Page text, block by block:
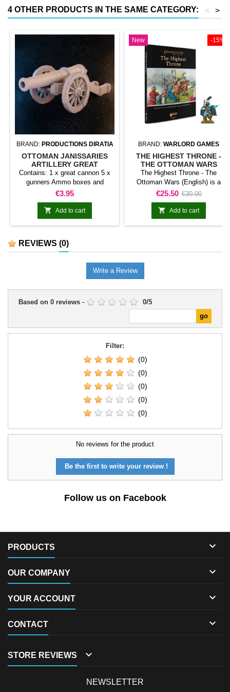
4 OTHER PRODUCTS IN THE SAME CATEGORY: >
<
BRAND: PRODUCTIONS DIRATIA
OTTOMAN JANISSARIES
ARTILLERY GREAT
CANNON
Contains: 1 x great cannon 5 x
gunners Ammo boxes and
decorative accessories
Price
€3.95
 Add to cart
-15%
New
BRAND: WARLORD GAMES
THE HIGHEST THRONE -
THE OTTOMAN WARS
(ENGLISH)
The Highest Throne - The
Ottoman Wars (English) is a
publication for Pike &amp;
Shotte. It develops the rules,
army, campaign, or setting
identified in the title and serves
as reference material for the
Price
€25.50 Regular
price
€30.00
 Add to cart
REVIEWS (0)
Write a Review
Based on 0 reviews - 0/5
Filter:
(0)
(0)
(0)
(0)
(0)
No reviews for the product
Be the first to write your review !
Follow us on Facebook
PRODUCTS 
OUR COMPANY 
YOUR ACCOUNT 
CONTACT 
STORE REVIEWS 
NEWSLETTER